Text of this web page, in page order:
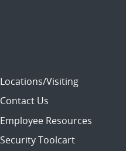
Locations/Visiting
Contact Us
Employee Resources
Security Toolcart